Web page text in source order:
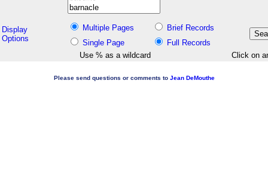
Display
Options
Multiple Pages
Brief Records
Single Page
Full Records
Use % as a wildcard
Click on
Please send questions or comments to Jean DeMouthe